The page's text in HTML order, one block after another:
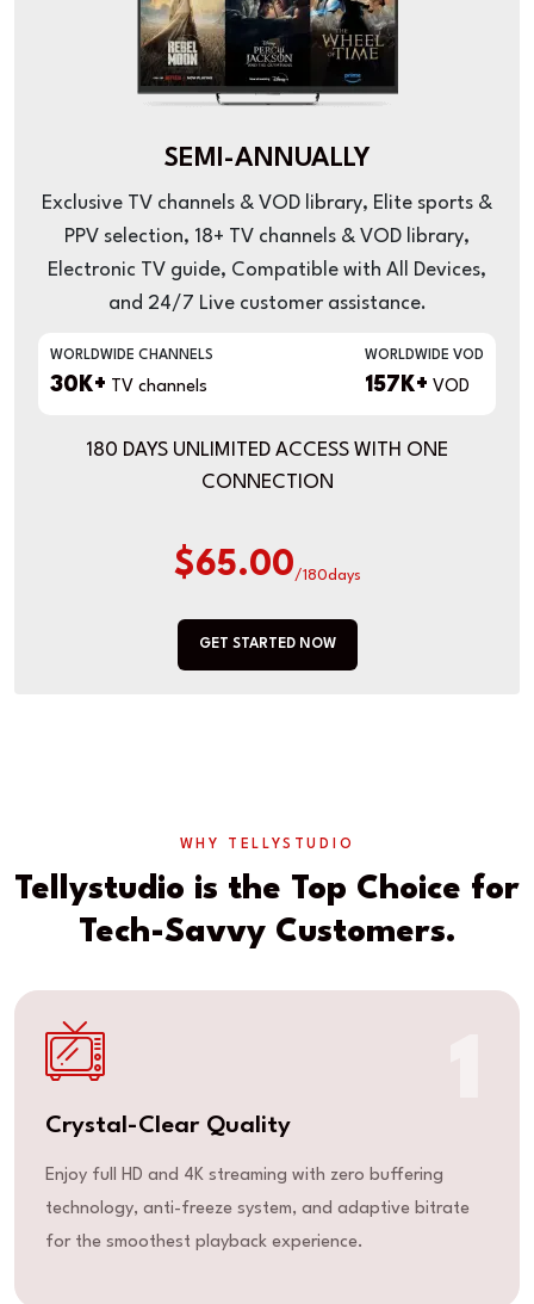
SEMI-ANNUALLY
Exclusive TV channels & VOD library, Elite sports &
PPV selection, 18+ TV channels & VOD library,
Electronic TV guide, Compatible with All Devices,
and 24/7 Live customer assistance.
WORLDWIDE CHANNELS
30K+ TV channels
WORLDWIDE VOD
157K+ VOD
180 DAYS UNLIMITED ACCESS WITH ONE
CONNECTION
$65.00/180days
GET STARTED NOW
WHY TELLYSTUDIO
Tellystudio is the Top Choice for
Tech-Savvy Customers.
Crystal-Clear Quality
Enjoy full HD and 4K streaming with zero buffering
technology, anti-freeze system, and adaptive bitrate
for the smoothest playback experience.